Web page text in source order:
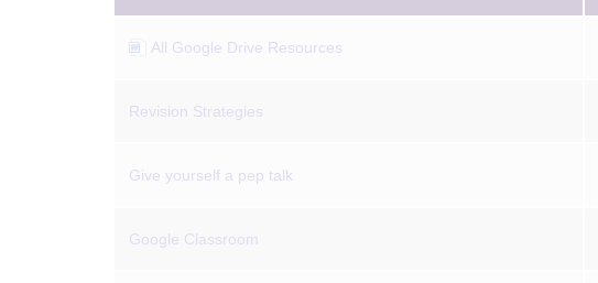
All Google Drive Resources
Revision Strategies
Give yourself a pep talk
Google Classroom